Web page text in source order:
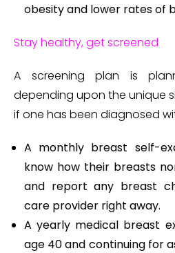
obesity and lower rates of
Stay healthy, get screened
A screening plan is
depending upon the unique
if one has been diagnosed
A monthly breast self-
know how their breasts
and report any breast
care provider right away.
A yearly medical breast
age 40 and continuing for